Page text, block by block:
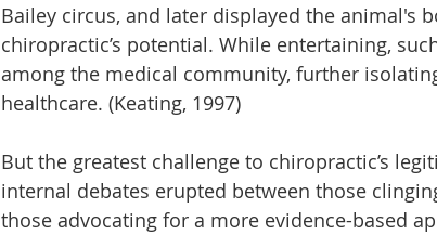
Bailey circus, and later displayed the animal's
chiropractic’s potential. While entertaining,
among the medical community, further
healthcare. (Keating, 1997)
But the greatest challenge to chiropractic’s
internal debates erupted between those
those advocating for a more evidence-based